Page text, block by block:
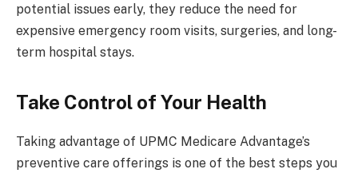
potential issues early, they reduce the need for
expensive emergency room visits, surgeries, and long-
term hospital stays.
Take Control of Your Health
Taking advantage of UPMC Medicare Advantage’s
preventive care offerings is one of the best steps you